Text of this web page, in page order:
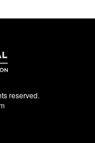
reserved.